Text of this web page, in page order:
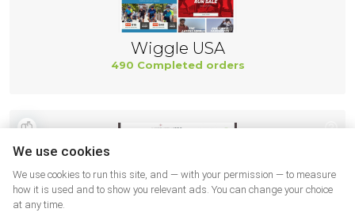
Wiggle USA
490 Completed orders
We use cookies
We use cookies to run this site, and — with your permission — to measure
how it is used and to show you relevant ads. You can change your choice
at any time.